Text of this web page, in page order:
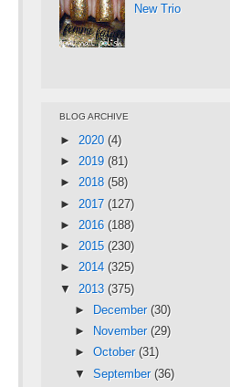
New Trio
BLOG ARCHIVE
► 2020 (4)
► 2019 (81)
► 2018 (58)
► 2017 (127)
► 2016 (188)
► 2015 (230)
► 2014 (325)
▼ 2013 (375)
►
December (30)
►
November (29)
► October (31)
▼ September (36)